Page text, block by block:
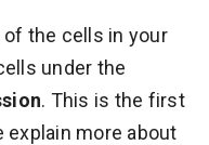
the cells in your
under the
. This is the first
explain more about